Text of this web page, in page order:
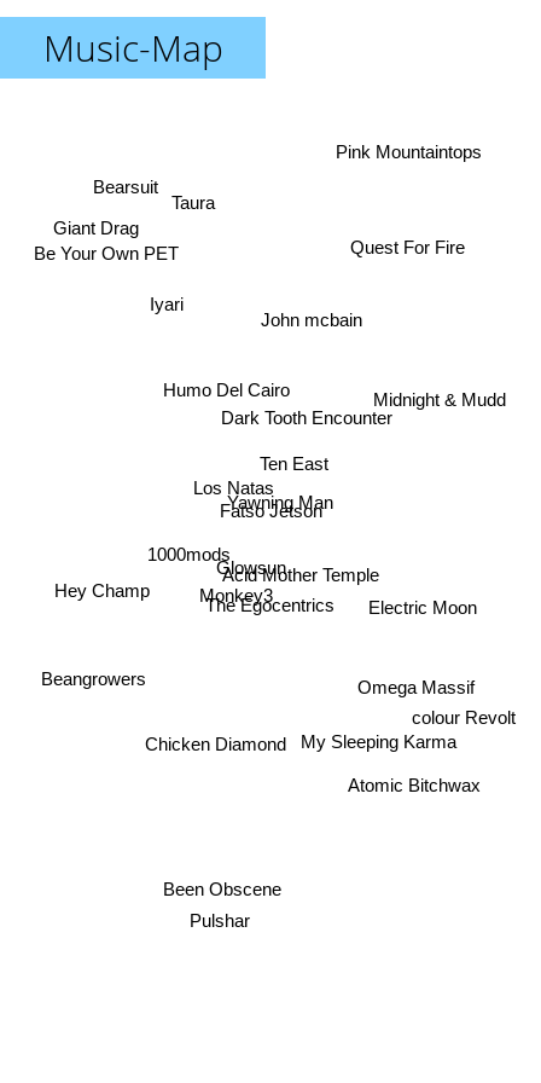
Music-Map
Fatso Jetson
Yawning Man
Ten East
Dark Tooth Encounter
Los Natas
Glowsun
The Egocentrics
Acid Mother Temple
John mcbain
Humo Del Cairo
Monkey3
1000mods
Chicken Diamond My Sleeping Karma
Omega Massif
Midnight & Mudd
Taura
Iyari
Been Obscene
Hey Champ
Atomic Bitchwax
Quest For Fire
Electric Moon
Beangrowers
Be Your Own PET
Pulshar
colour Revolt
Bearsuit
Pink Mountaintops
Giant Drag